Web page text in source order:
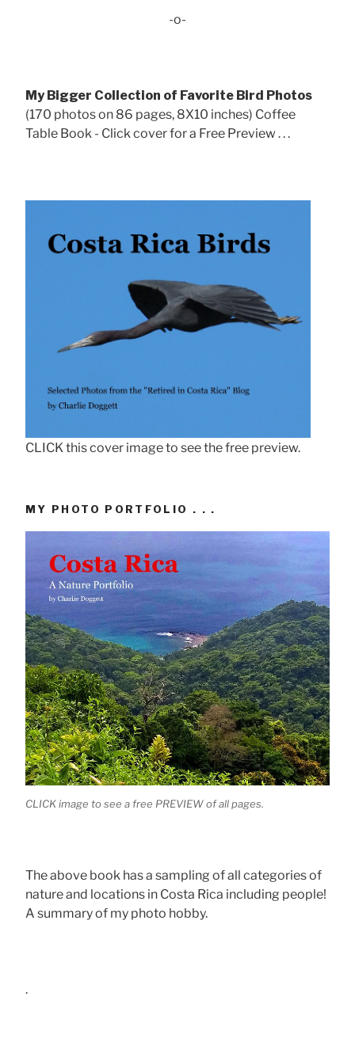
-o-
My Bigger Collection of Favorite Bird Photos
(170 photos on 86 pages, 8X10 inches) Coffee
Table Book - Click cover for a Free Preview . . .
CLICK this cover image to see the free preview.
MY PHOTO PORTFOLIO . . .
CLICK image to see a free PREVIEW of all pages.
The above book has a sampling of all categories of
nature and locations in Costa Rica including people!
A summary of my photo hobby.
.